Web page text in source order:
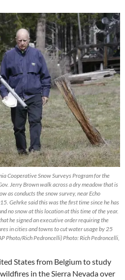
Cooperative Snow Surveys Program for the
Jerry Brown walk across a dry meadow that is
as conducts the snow survey, near Echo
Gehrke said this was the first time since he has
no snow at this location at this time of the year.
he signed an executive order requiring the
in cities and towns to cut water usage by 25
Photo/Rich Pedroncelli) Photo: Rich Pedroncelli,
States from Belgium to study
in the Sierra Nevada over